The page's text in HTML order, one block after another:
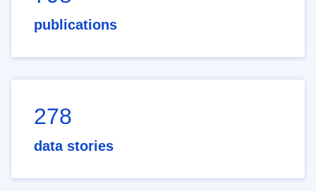
publications
278
data stories